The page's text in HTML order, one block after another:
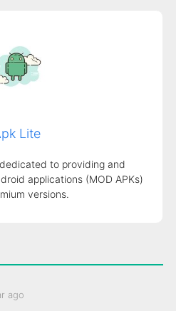
Lite
to providing and
applications (MOD APKs)
versions.
ago